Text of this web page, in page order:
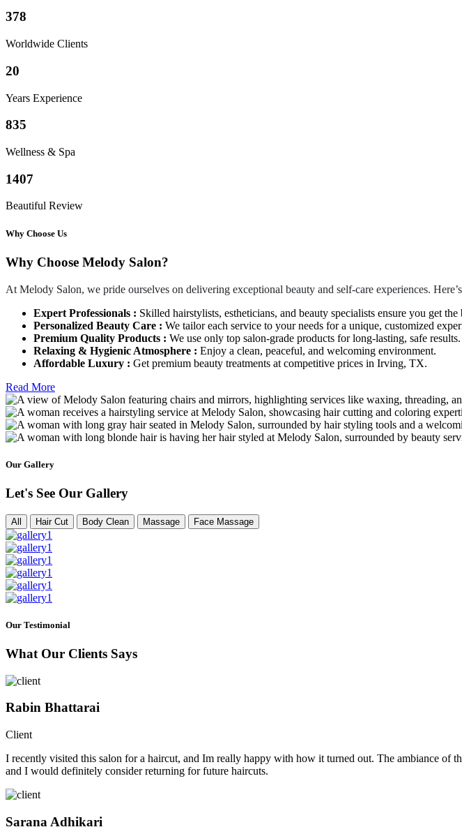
378
Worldwide Clients
20
Years Experience
835
Wellness & Spa
1407
Beautiful Review
Why Choose Us
Why Choose Melody Salon?
At Melody Salon, we pride ourselves on delivering exceptional beauty and self-care experiences.
Expert Professionals : Skilled hairstylists, estheticians, and beauty specialists ensure you get the
Personalized Beauty Care : We tailor each service to your needs for a unique, customized
Premium Quality Products : We use only top salon-grade products for long-lasting, safe results.
Relaxing & Hygienic Atmosphere : Enjoy a clean, peaceful, and welcoming environment.
Affordable Luxury : Get premium beauty treatments at competitive prices in Irving, TX.
Read More
Our Gallery
Let's See Our Gallery
All Hair Cut Body Clean Massage Face Massage
Our Testimonial
What Our Clients Says
Rabin Bhattarai
Client
I recently visited this salon for a haircut, and Im really happy with how it turned out. The ambiance of
and I would definitely consider returning for future haircuts.
Sarana Adhikari